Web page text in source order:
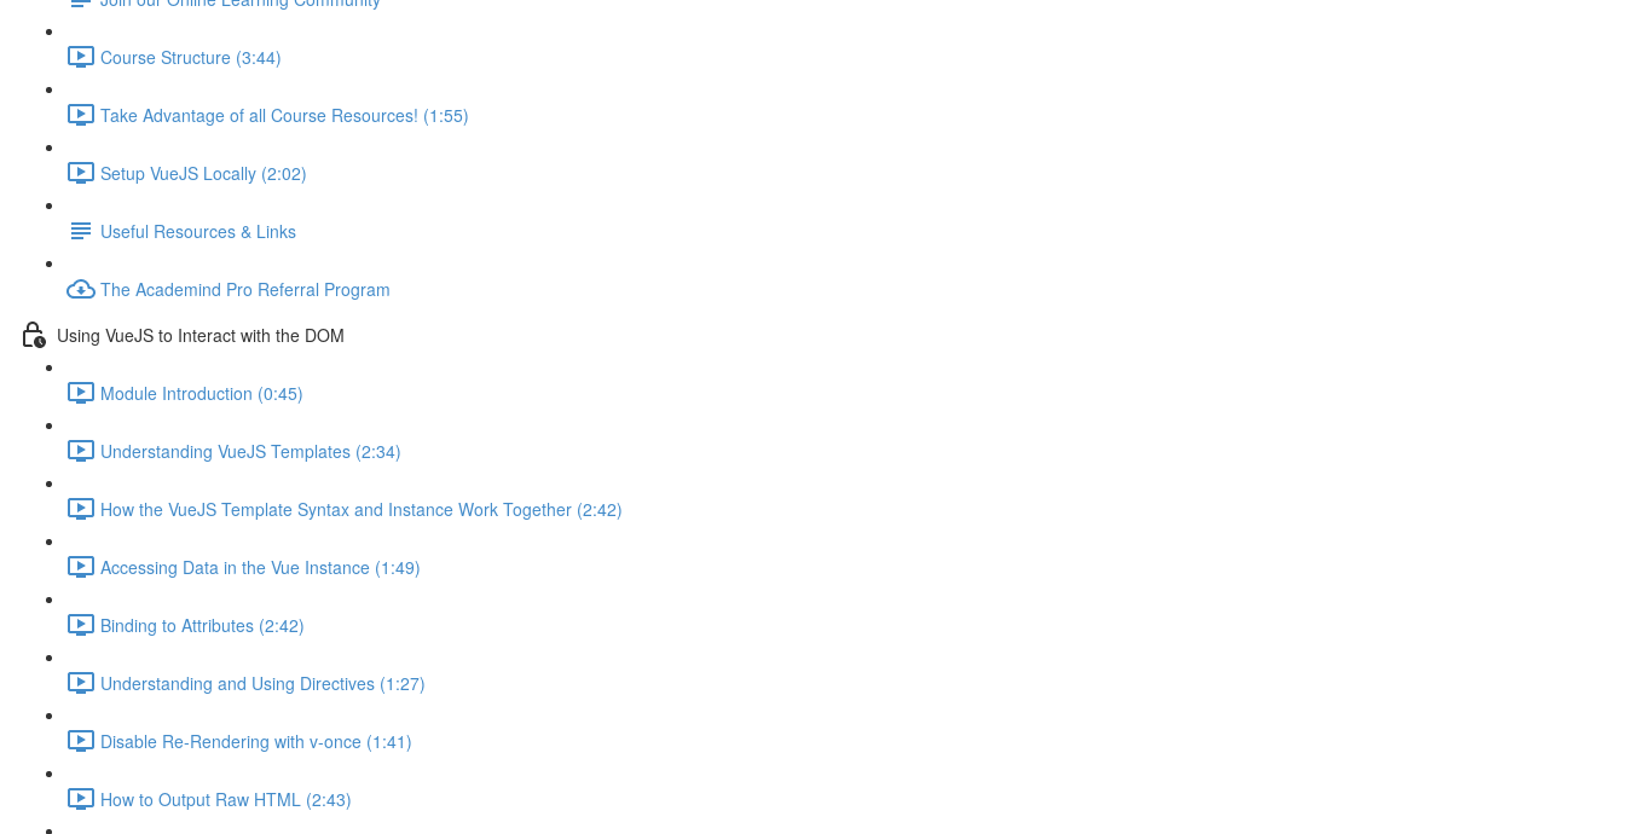
Course Structure (3:44)
Take Advantage of all Course Resources! (1:55)
Setup VueJS Locally (2:02)
Useful Resources & Links
The Academind Pro Referral Program
Using VueJS to Interact with the DOM
Module Introduction (0:45)
Understanding VueJS Templates (2:34)
How the VueJS Template Syntax and Instance Work Together (2:42)
Accessing Data in the Vue Instance (1:49)
Binding to Attributes (2:42)
Understanding and Using Directives (1:27)
Disable Re-Rendering with v-once (1:41)
How to Output Raw HTML (2:43)